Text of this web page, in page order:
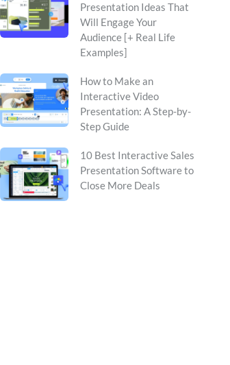
Presentation Ideas That
Will Engage Your
Audience [+ Real Life
Examples]
How to Make an
Interactive Video
Presentation: A Step-by-
Step Guide
10 Best Interactive Sales
Presentation Software to
Close More Deals